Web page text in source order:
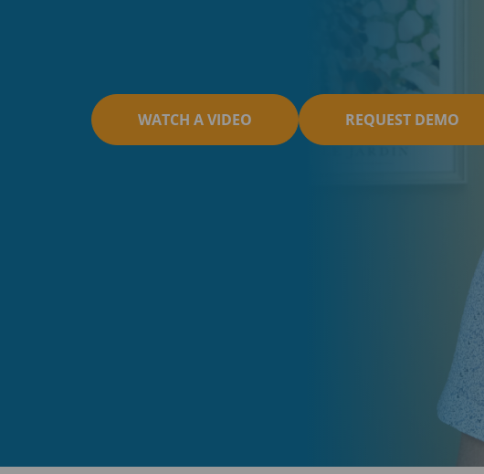
WATCH A VIDEO REQUEST DEMO